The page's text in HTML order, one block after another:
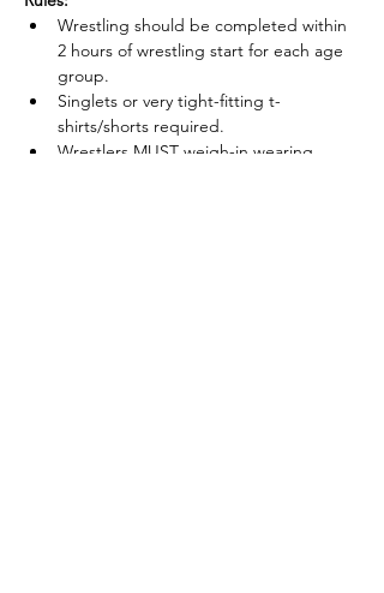
Wrestling should be completed within
2 hours of wrestling start for each age
group.
Singlets or very tight-fitting t-
shirts/shorts required.
Wrestlers MUST weigh-in wearing